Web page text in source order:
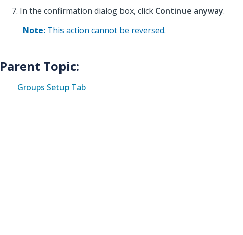
In the confirmation dialog box, click Continue anyway.
Note: This action cannot be reversed.
Parent Topic:
Groups Setup Tab